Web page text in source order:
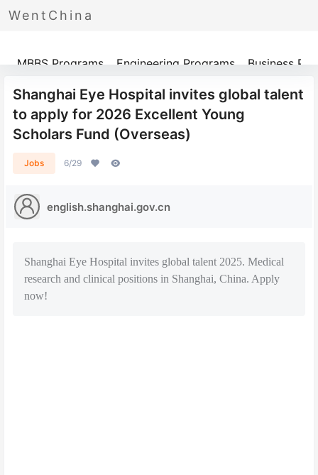
WentChina
Programs
MBBS Programs Engineering Programs Business
Shanghai Eye Hospital invites global talent
to apply for 2026 Excellent Young
Scholars Fund (Overseas)
Jobs 6/29
english.shanghai.gov.cn
Shanghai Eye Hospital invites global talent 2025. Medical
research and clinical positions in Shanghai, China. Apply
now!